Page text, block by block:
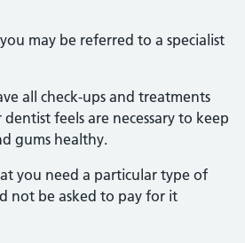
may be referred to a specialist
all check-ups and treatments
feels are necessary to keep
gums healthy.
you need a particular type of
not be asked to pay for it